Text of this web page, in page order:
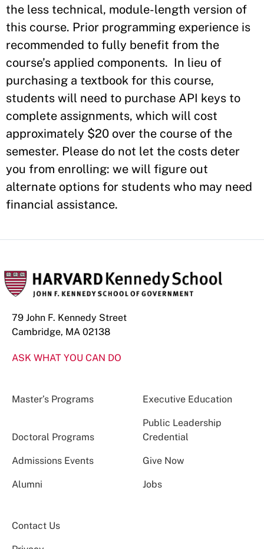
the less technical, module-length version of
this course. Prior programming experience is
recommended to fully benefit from the
course’s applied components. In lieu of
purchasing a textbook for this course,
students will need to purchase API keys to
complete assignments, which will cost
approximately $20 over the course of the
semester. Please do not let the costs deter
you from enrolling: we will figure out
alternate options for students who may need
financial assistance.
79 John F. Kennedy Street
Cambridge, MA 02138
ASK WHAT YOU CAN DO
Master’s Programs Executive Education
Doctoral Programs
Public Leadership
Credential
Admissions Events Give Now
Alumni Jobs
Contact Us